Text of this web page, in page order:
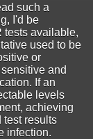
such a
I'd be
tests available,
used to be
or
and
If an
levels
achieving
test results
infection.